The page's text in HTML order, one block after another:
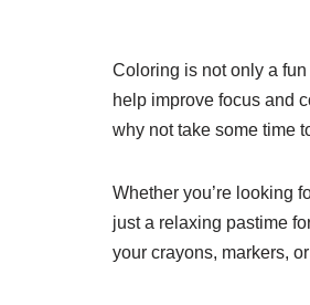
Coloring is not only a
help improve focus and
why not take some time
Whether you’re looking
just a relaxing pastime
your crayons, markers,